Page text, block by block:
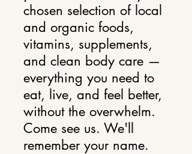
chosen selection of local
and organic foods,
vitamins, supplements,
and clean body care —
everything you need to
eat, live, and feel better,
without the overwhelm.
Come see us. We'll
remember your name.